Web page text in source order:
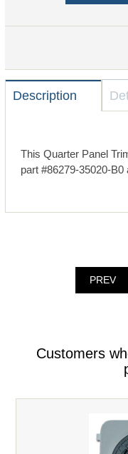
Description
This Quarter Panel
part #86279-35020-
PREV
Customers